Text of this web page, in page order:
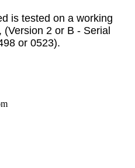
is tested on a working
2 or B - Serial
or 0523).